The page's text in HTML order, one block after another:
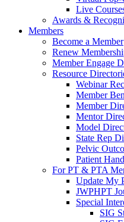
Live
Awards &
Members
Become a Member
Renew
Member Engage
Resource
Webinar
Member
Member
Mentor
Model
State Rep
Pelvic
Patient
For PT & PTA
Update My
JWPHPT
Special
SIG